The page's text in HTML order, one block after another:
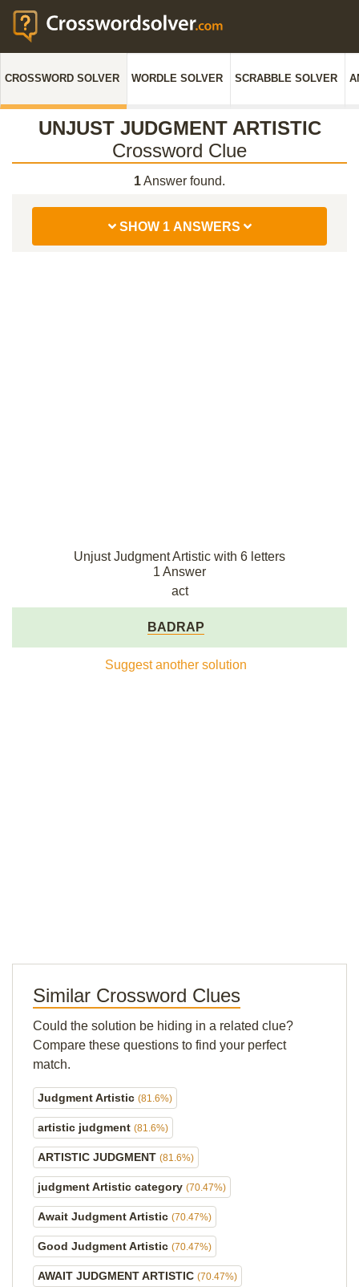
CROSSWORD SOLVER WORDLE SOLVER SCRABBLE SOLVER
UNJUST JUDGMENT ARTISTIC
Crossword Clue
1Answer found.
SHOW 1 ANSWERS
Unjust Judgment Artistic with 6 letters
1 Answer
act
BADRAP
Suggest another solution
Similar Crossword Clues
Could the solution be hiding in a related clue?
Compare these questions to find your perfect
match.
Judgment Artistic (81.6%)
artistic judgment (81.6%)
ARTISTIC JUDGMENT (81.6%)
judgment Artistic category (70.47%)
Await Judgment Artistic (70.47%)
Good Judgment Artistic (70.47%)
AWAIT JUDGMENT ARTISTIC (70.47%)